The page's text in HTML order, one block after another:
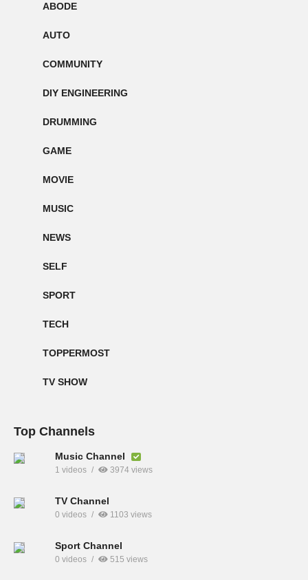
ABODE
AUTO
COMMUNITY
DIY ENGINEERING
DRUMMING
GAME
MOVIE
MUSIC
NEWS
SELF
SPORT
TECH
TOPPERMOST
TV SHOW
Top Channels
Music Channel
1 videos 3974 views
TV Channel
0 videos 1103 views
Sport Channel
0 videos 515 views